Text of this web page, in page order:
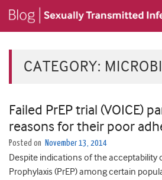
CATEGORY:
Failed PrEP trial (VOICE)
reasons for their poor
Posted on November 13, 2014
Despite indications of the acceptability
Prophylaxis (PrEP) among certain